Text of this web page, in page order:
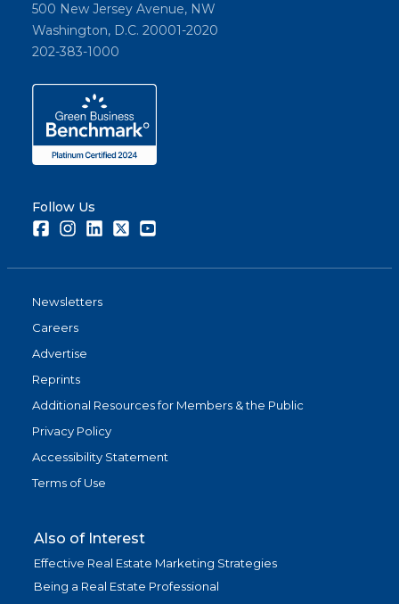
500 New Jersey Avenue, NW
Washington, D.C. 20001-2020
202-383-1000
Follow Us
FacebookInstagramLinkedInTwitter
Newsletters
Careers
Advertise
Reprints
Additional Resources for Members & the Public
Privacy Policy
Accessibility Statement
Terms of Use
Also of Interest
Effective Real Estate Marketing Strategies
Being a Real Estate Professional